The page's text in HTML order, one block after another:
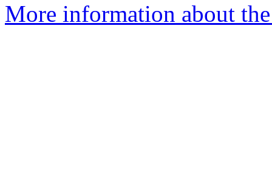
More information about